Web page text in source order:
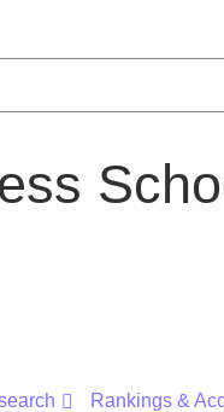
Rankings &